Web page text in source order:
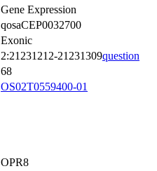
Gene Expression
qosaCEP0032700
Exonic
2:21231212-21231309question
68
OS02T0559400-01
OPR8